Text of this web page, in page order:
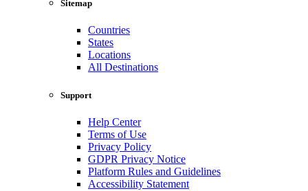
Sitemap
Countries
States
Locations
All Destinations
Support
Help Center
Terms of Use
Privacy Policy
GDPR Privacy Notice
Platform Rules and Guidelines
Accessibility Statement